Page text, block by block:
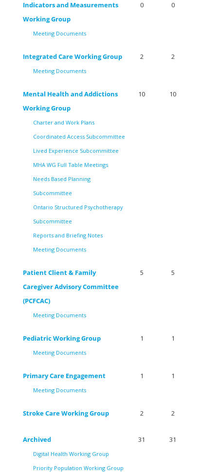
Indicators and Measurements
Working Group
Meeting Documents
0 0
Integrated Care Working Group
Meeting Documents
2 2
Mental Health and Addictions
Working Group
Charter and Work Plans
Coordinated Access Subcommittee
Lived Experience Subcommittee
MHA WG Full Table Meetings
Needs Based Planning
Subcommittee
Ontario Structured Psychotherapy
Subcommittee
Reports and Briefing Notes
Meeting Documents
10 10
Patient Client & Family
Caregiver Advisory Committee
(PCFCAC)
Meeting Documents
5 5
Pediatric Working Group
Meeting Documents
1 1
Primary Care Engagement
Meeting Documents
1 1
Stroke Care Working Group 2 2
Archived
Digital Health Working Group
Priority Population Working Group
31 31